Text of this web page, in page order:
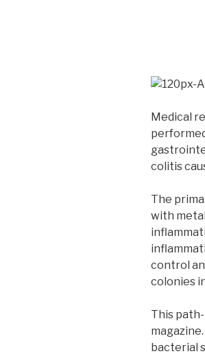
Medical
colitis
The
with
control
colonies
This
bacterial